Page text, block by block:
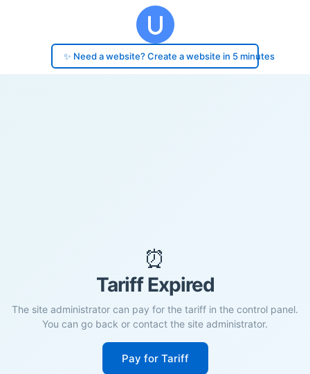
✨ Need a website? Create a website in 5 minutes
⏰
Tariff Expired
The site administrator can pay for the tariff in the control panel.
You can go back or contact the site administrator.
Pay for Tariff